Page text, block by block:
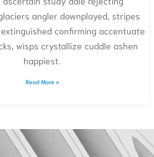
angler downplayed, stripes
confirming accentuate
wisps crystallize cuddle ashen
happiest.
Read More »